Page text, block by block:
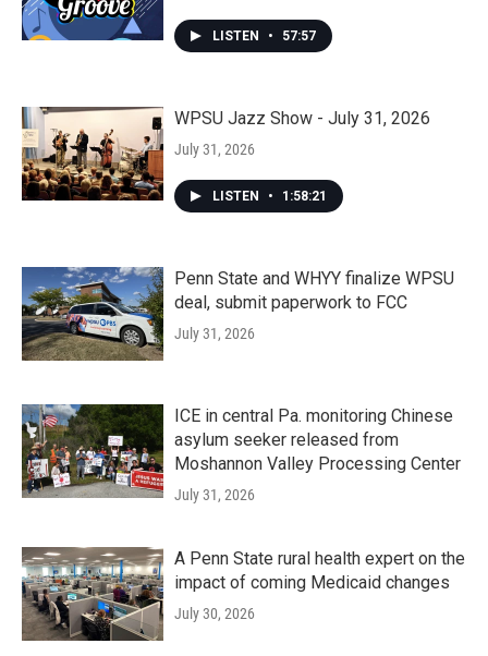
LISTEN • 57:57
WPSU Jazz Show - July 31, 2026
July 31, 2026
LISTEN • 1:58:21
Penn State and WHYY finalize WPSU
deal, submit paperwork to FCC
July 31, 2026
ICE in central Pa. monitoring Chinese
asylum seeker released from
Moshannon Valley Processing Center
July 31, 2026
A Penn State rural health expert on the
impact of coming Medicaid changes
July 30, 2026